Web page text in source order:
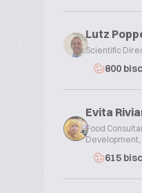
Lutz
Scientific
800
Evita
Food
Development,
615